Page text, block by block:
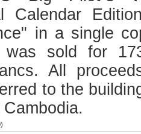
Calendar
in a single
was sold for
All
to the